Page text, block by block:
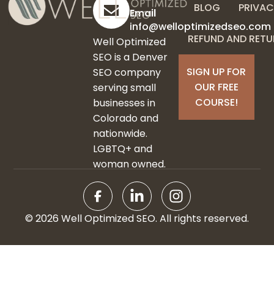
Email
info@welloptimizedseo.com
Well Optimized
SEO is a Denver
SEO company
serving small
businesses in
Colorado and
nationwide.
LGBTQ+ and
woman owned.
BLOG
REFUND AND
SIGN UP FOR
OUR FREE
COURSE!
© 2026 Well Optimized SEO. All rights reserved.